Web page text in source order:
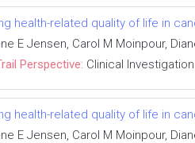
health-related quality of life in
E Jensen, Carol M Moinpour,
Perspective: Clinical Investigation
health-related quality of life in
E Jensen, Carol M Moinpour,